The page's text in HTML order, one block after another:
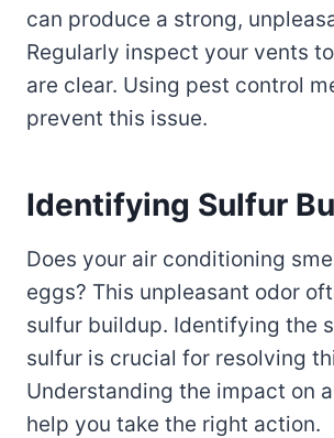
can produce a strong,
Regularly inspect your vents
are clear. Using pest control
prevent this issue.
Identifying Sulfur
Does your air conditioning
eggs? This unpleasant odor
sulfur buildup. Identifying the
sulfur is crucial for resolving
Understanding the impact on
help you take the right action.